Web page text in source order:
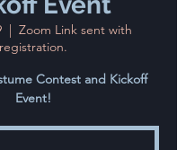
  |
Zoom Link sent with
registration.
Contest and Kickoff
Event!